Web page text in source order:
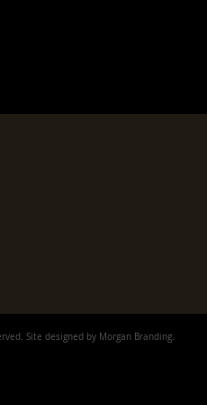
Site designed by Morgan Branding